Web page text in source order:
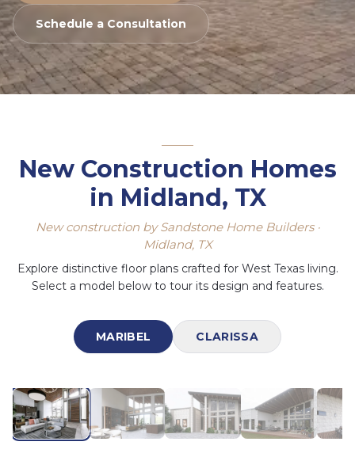
Schedule a Consultation
New Construction Homes
in Midland, TX
New construction by Sandstone Home Builders ·
Midland, TX
Explore distinctive floor plans crafted for West Texas living.
Select a model below to tour its design and features.
MARIBEL CLARISSA
1/28